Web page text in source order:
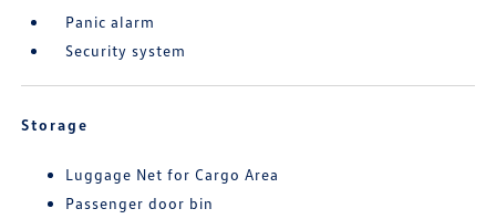
Panic alarm
Security system
Storage
Luggage Net for Cargo Area
Passenger door bin